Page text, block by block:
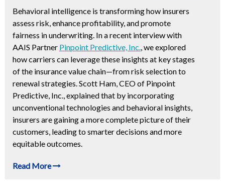
Behavioral intelligence is transforming how insurers
assess risk, enhance profitability, and promote
fairness in underwriting. In a recent interview with
AAIS Partner Pinpoint Predictive, Inc., we explored
how carriers can leverage these insights at key stages
of the insurance value chain—from risk selection to
renewal strategies. Scott Ham, CEO of Pinpoint
Predictive, Inc., explained that by incorporating
unconventional technologies and behavioral insights,
insurers are gaining a more complete picture of their
customers, leading to smarter decisions and more
equitable outcomes.
Read More